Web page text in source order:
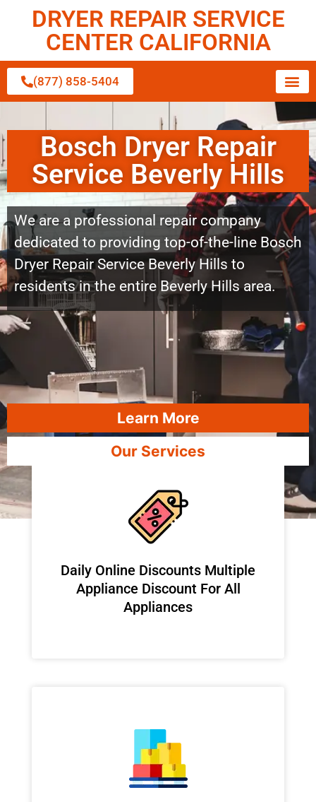
DRYER REPAIR SERVICE
CENTER CALIFORNIA
(877) 858-5404
Bosch Dryer Repair
Service Beverly Hills
We are a professional repair company
dedicated to providing top-of-the-line Bosch
Dryer Repair Service Beverly Hills to
residents in the entire Beverly Hills area.
Learn More
Our Services
​Daily Online Discounts Multiple
Appliance Discount For All
Appliances